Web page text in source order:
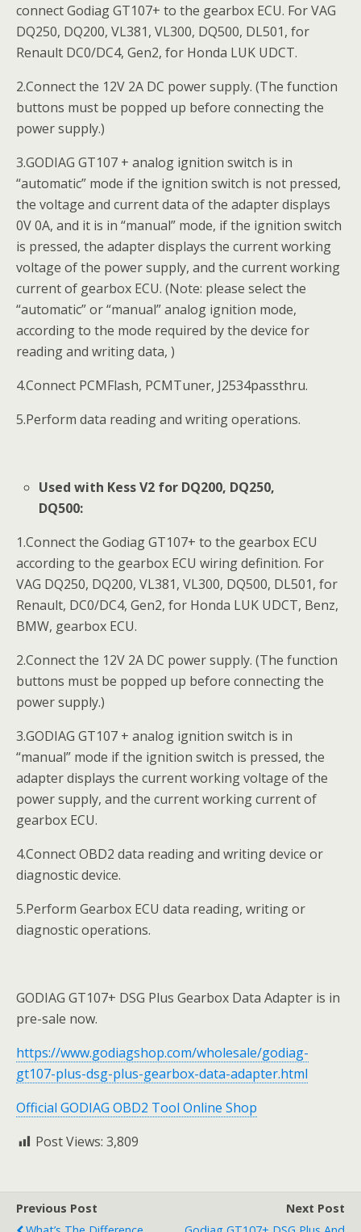
connect Godiag GT107+ to the gearbox ECU. For VAG
DQ250, DQ200, VL381, VL300, DQ500, DL501, for
Renault DC0/DC4, Gen2, for Honda LUK UDCT.
2.Connect the 12V 2A DC power supply. (The function
buttons must be popped up before connecting the
power supply.)
3.GODIAG GT107 + analog ignition switch is in
“automatic” mode if the ignition switch is not pressed,
the voltage and current data of the adapter displays
0V 0A, and it is in “manual” mode, if the ignition switch
is pressed, the adapter displays the current working
voltage of the power supply, and the current working
current of gearbox ECU. (Note: please select the
“automatic” or “manual” analog ignition mode,
according to the mode required by the device for
reading and writing data, )
4.Connect PCMFlash, PCMTuner, J2534passthru.
5.Perform data reading and writing operations.
Used with Kess V2 for DQ200, DQ250,
DQ500:
1.Connect the Godiag GT107+ to the gearbox ECU
according to the gearbox ECU wiring definition. For
VAG DQ250, DQ200, VL381, VL300, DQ500, DL501, for
Renault, DC0/DC4, Gen2, for Honda LUK UDCT, Benz,
BMW, gearbox ECU.
2.Connect the 12V 2A DC power supply. (The function
buttons must be popped up before connecting the
power supply.)
3.GODIAG GT107 + analog ignition switch is in
“manual” mode if the ignition switch is pressed, the
adapter displays the current working voltage of the
power supply, and the current working current of
gearbox ECU.
4.Connect OBD2 data reading and writing device or
diagnostic device.
5.Perform Gearbox ECU data reading, writing or
diagnostic operations.
GODIAG GT107+ DSG Plus Gearbox Data Adapter is in
pre-sale now.
https://www.godiagshop.com/wholesale/godiag-
gt107-plus-dsg-plus-gearbox-data-adapter.html
Official GODIAG OBD2 Tool Online Shop
Post Views: 3,809
Previous Post
Next Post